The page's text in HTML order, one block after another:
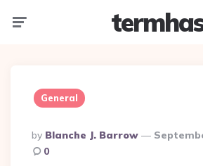
General
Posted
By
By Blanche J. Barrow
0